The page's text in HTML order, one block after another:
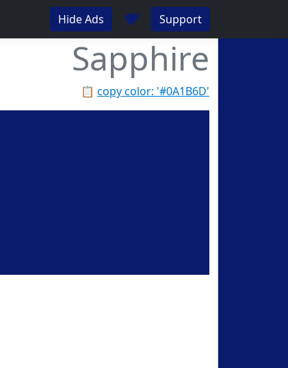
Hide Ads ♥ Support
Sapphire
📋 copy color: '#0A1B6D'